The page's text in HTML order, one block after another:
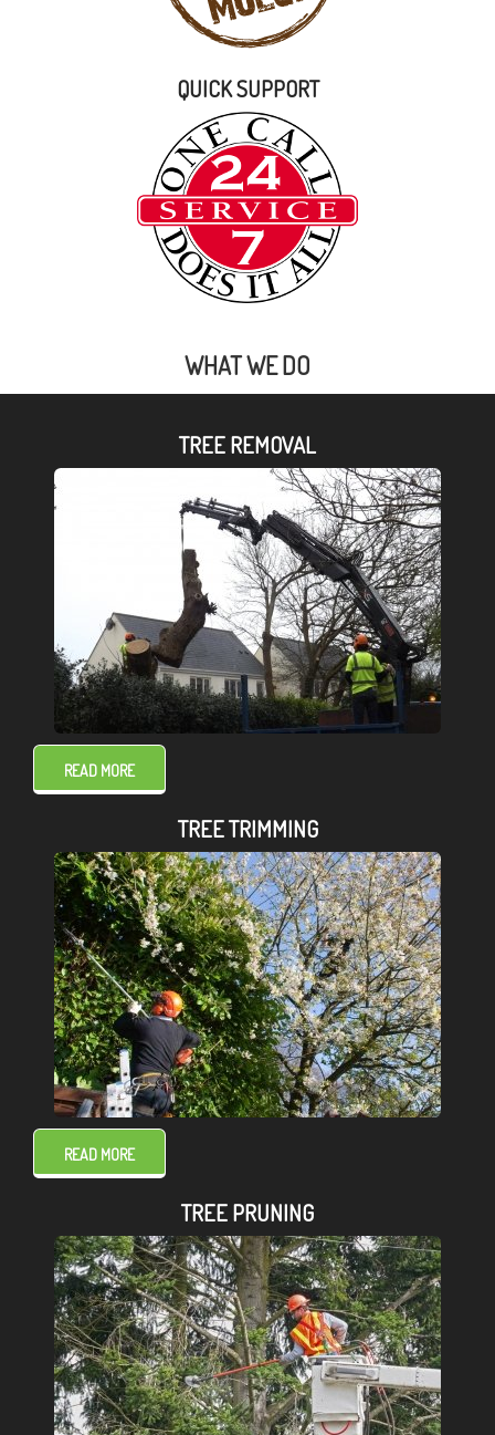
QUICK SUPPORT
WHAT WE DO
TREE REMOVAL
READ MORE
TREE TRIMMING
READ MORE
TREE PRUNING